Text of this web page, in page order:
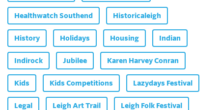
Healthwatch Southend Historicaleigh
History Holidays Housing Indian
Indirock Jubilee Karen Harvey Conran
Kids Kids Competitions Lazydays Festival
Legal Leigh Art Trail Leigh Folk Festival